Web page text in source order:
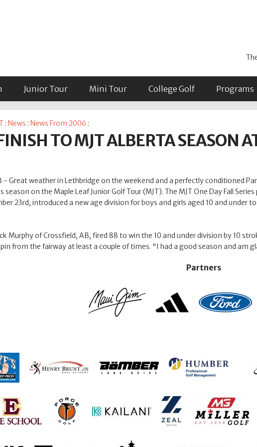
Junior Tour Mini Tour College Golf Programs
: News : News From 2006 :
TO MJT ALBERTA SEASON
- Great weather in Lethbridge on the weekend and a perfectly conditioned
on the Maple Leaf Junior Golf Tour (MJT). The MJT One Day Fall
23rd, introduced a new age division for boys and girls aged 10 and
Murphy of Crossfield, AB, fired 88 to win the 10 and under division by 10
from the fairway at least a couple of times. "I had a good season and am
Partners